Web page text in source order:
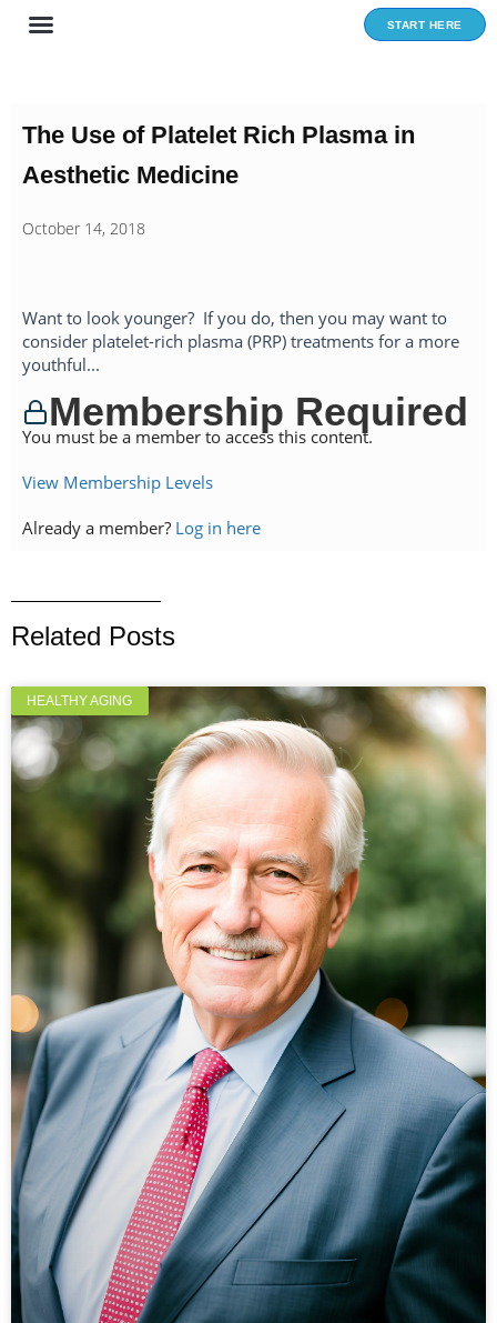
Skip
START HERE
The Use of Platelet Rich Plasma in
Aesthetic Medicine
October 14, 2018
Want to look younger? If you do, then you may want to
consider platelet-rich plasma (PRP) treatments for a more
youthful...
Membership Required
You must be a member to access this content.
View Membership Levels
Already a member? Log in here
Related Posts
HEALTHY AGING